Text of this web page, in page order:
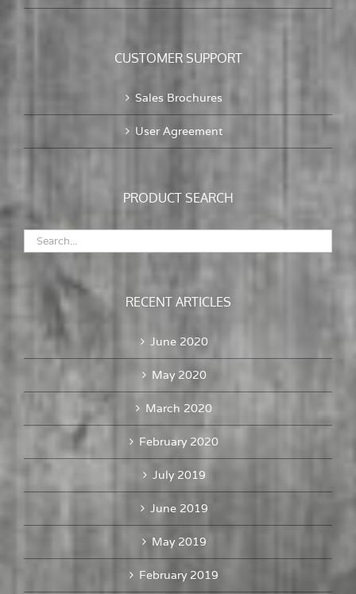
CUSTOMER SUPPORT
Sales Brochures
User Agreement
PRODUCT SEARCH
RECENT ARTICLES
June 2020
May 2020
March 2020
February 2020
July 2019
June 2019
May 2019
February 2019